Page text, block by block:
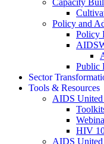
Capacity
Policy and
Policy
Public
Sector
Tools & Resources
AIDS
HIV
AIDS